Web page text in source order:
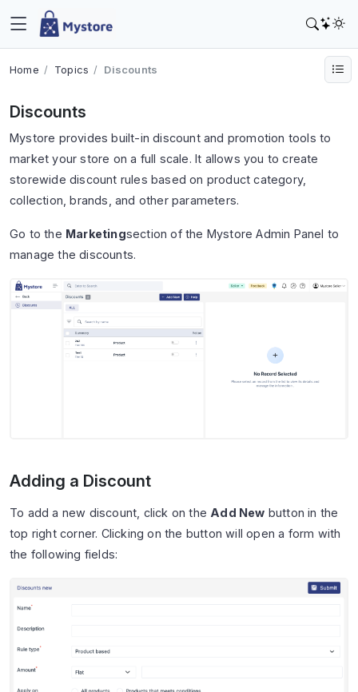
Home Topics Discounts
Discounts
Mystore provides built-in discount and promotion tools to
market your store on a full scale. It allows you to create
storewide discount rules based on product category,
collection, brands, and other parameters.
Go to the Marketingsection of the Mystore Admin Panel to
manage the discounts.
Adding a Discount
To add a new discount, click on the Add New button in the
top right corner. Clicking on the button will open a form with
the following fields: